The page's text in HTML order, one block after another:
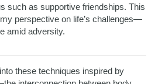
such as supportive friendships. This
perspective on life’s challenges—
amid adversity.
these techniques inspired by